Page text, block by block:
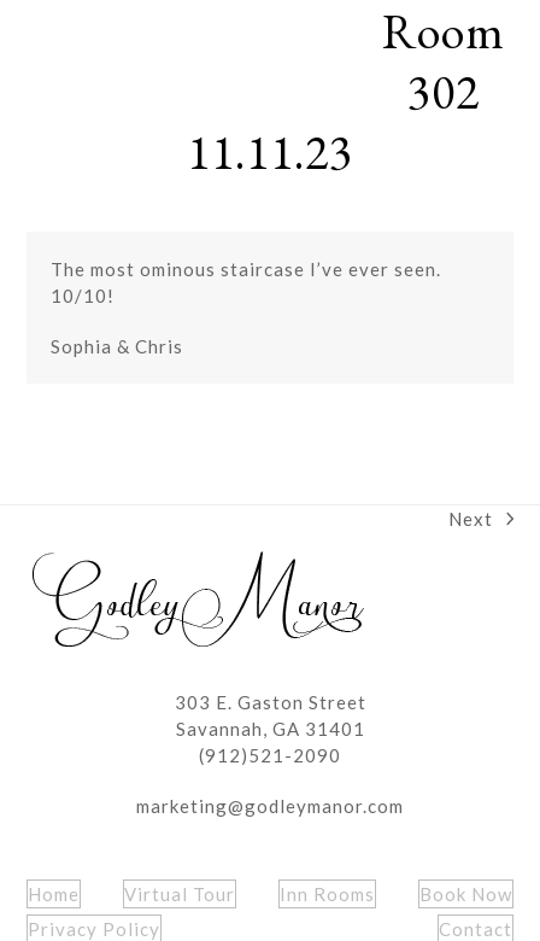
Room
302
11.11.23
The most ominous staircase I’ve ever seen.
10/10!
Sophia & Chris
next
Next
303 E. Gaston Street
Savannah, GA 31401
(912)521-2090
marketing@godleymanor.com
Home Virtual Tour Inn Rooms
Book Now
Privacy Policy
Contact